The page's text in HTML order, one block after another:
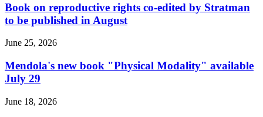
Book on reproductive rights co-edited by Stratman
to be published in August
June 25, 2026
Mendola's new book "Physical Modality" available
July 29
June 18, 2026